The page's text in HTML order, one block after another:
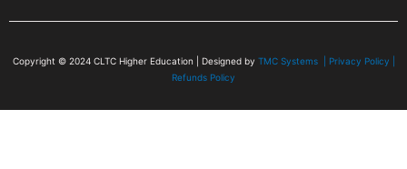
Copyright © 2024 CLTC Higher Education | Designed by TMC Systems | Privacy Policy
Refunds Policy